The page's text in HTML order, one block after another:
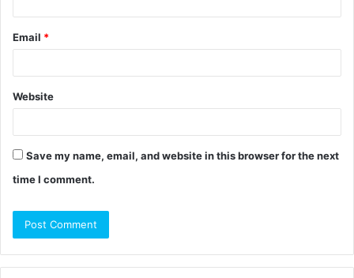
Email *
Website
Save my name, email, and website in this browser for the next
time I comment.